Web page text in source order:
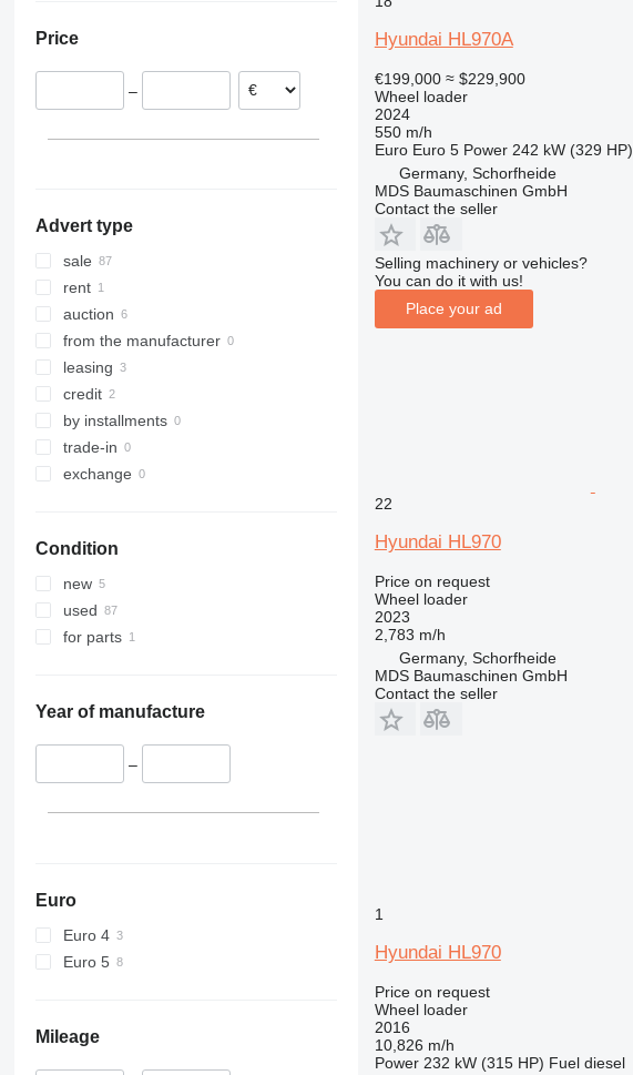
966
990
992
F-series
G-series
GC
IT
NR
Italy
Denmark
Price
–
Advert type
sale
rent
auction
from the manufacturer
leasing
credit
by installments
trade-in
exchange
Condition
new
used
for parts
Year of manufacture
–
Euro
Euro 4
Euro 5
Mileage
Hyundai HL970A
€199,000 ≈ $229,900
Wheel loader
2024
550 m/h
Euro Euro 5 Power 242 kW (329 HP)
Germany, Schorfheide
MDS Baumaschinen GmbH
Contact the seller
Selling machinery or vehicles?
You can do it with us!
Place your ad
22
Hyundai HL970
Price on request
Wheel loader
2023
2,783 m/h
Germany, Schorfheide
MDS Baumaschinen GmbH
Contact the seller
1
Hyundai HL970
Price on request
Wheel loader
2016
10,826 m/h
Power 232 kW (315 HP) Fuel diesel